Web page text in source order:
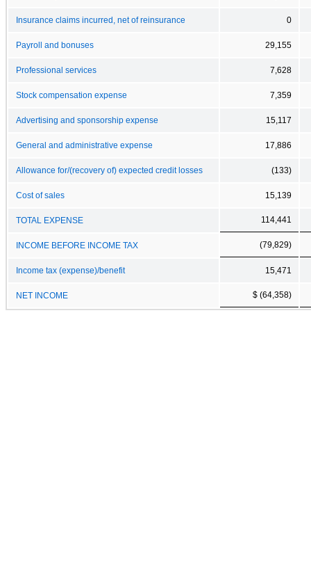
Insurance claims incurred, net of reinsurance 0
Payroll and bonuses 29,155
Professional services 7,628
Stock compensation expense 7,359
Advertising and sponsorship expense 15,117
General and administrative expense 17,886
Allowance for/(recovery of) expected credit losses (133)
Cost of sales 15,139
TOTAL EXPENSE 114,441
INCOME BEFORE INCOME TAX (79,829)
Income tax (expense)/benefit 15,471
NET INCOME $ (64,358)